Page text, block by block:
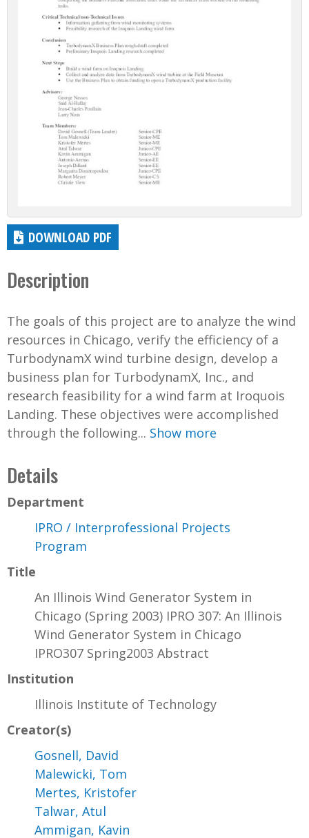
DOWNLOAD PDF
Description
The goals of this project are to analyze the wind
resources in Chicago, verify the efficiency of a
TurbodynamX wind turbine design, develop a
business plan for TurbodynamX, Inc., and
research feasibility for a wind farm at Iroquois
Landing. These objectives were accomplished
through the following... Show more
Details
Department
IPRO / Interprofessional Projects
Program
Title
An Illinois Wind Generator System in
Chicago (Spring 2003) IPRO 307: An Illinois
Wind Generator System in Chicago
IPRO307 Spring2003 Abstract
Institution
Illinois Institute of Technology
Creator(s)
Gosnell, David
Malewicki, Tom
Mertes, Kristofer
Talwar, Atul
Ammigan, Kavin